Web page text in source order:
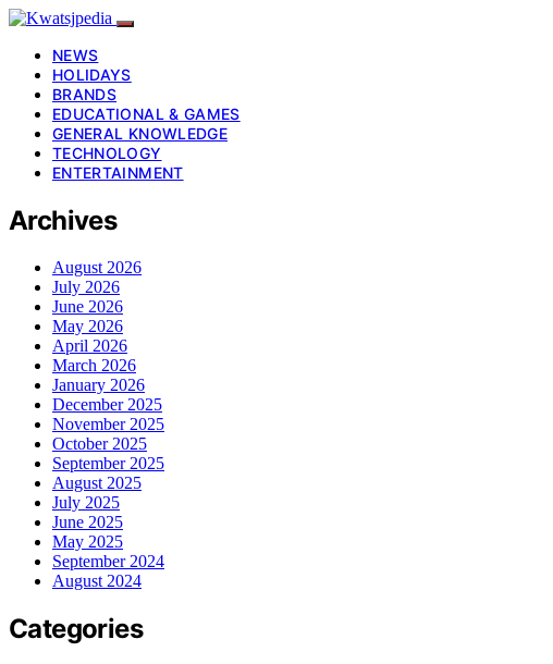
NEWS
HOLIDAYS
BRANDS
EDUCATIONAL & GAMES
GENERAL KNOWLEDGE
TECHNOLOGY
ENTERTAINMENT
Archives
August 2026
July 2026
June 2026
May 2026
April 2026
March 2026
January 2026
December 2025
November 2025
October 2025
September 2025
August 2025
July 2025
June 2025
May 2025
September 2024
August 2024
Categories